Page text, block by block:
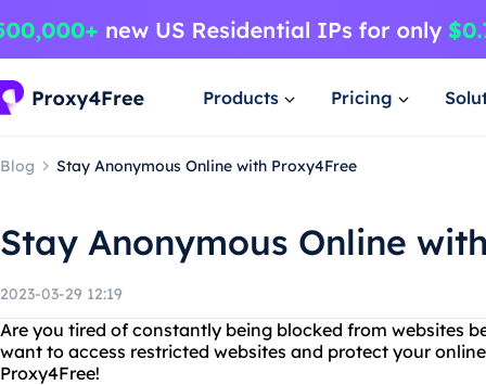
Products Pricing
Blog Stay Anonymous Online with Proxy4Free
Stay Anonymous Online
2023-03-29 12:19
Are you tired of constantly being blocked from websites
want to access restricted websites and protect your
Proxy4Free!